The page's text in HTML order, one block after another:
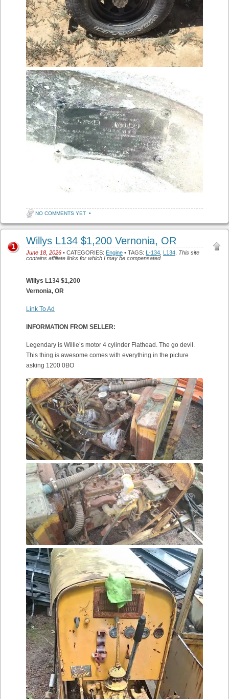
NO COMMENTS YET •
Willys L134 $1,200 Vernonia, OR
June 18, 2026 • CATEGORIES: Engine • TAGS: L-134 L134 This site
contains affiliate links for which I may be compensated.
1
Willys L134 $1,200
Vernonia, OR
Link To Ad
INFORMATION FROM SELLER:
Legendary is Willie’s motor 4 cylinder Flathead. The go devil.
This thing is awesome comes with everything in the picture
asking 1200 0BO